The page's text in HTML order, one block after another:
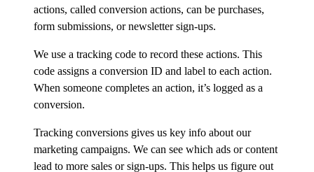
actions, called conversion actions, can be purchases,
form submissions, or newsletter sign-ups.
We use a tracking code to record these actions. This
code assigns a conversion ID and label to each action.
When someone completes an action, it’s logged as a
conversion.
Tracking conversions gives us key info about our
marketing campaigns. We can see which ads or content
lead to more sales or sign-ups. This helps us figure out